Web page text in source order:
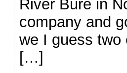
River Bure in
company and
we I guess two
[…]